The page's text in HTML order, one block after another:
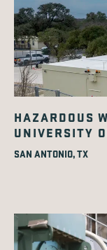
HAZARDOUS
UNIVERSITY
SAN ANTONIO, TX